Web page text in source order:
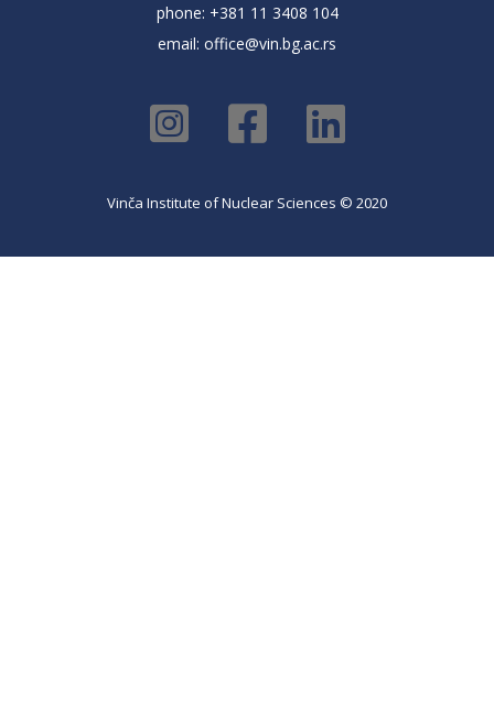
phone: +381 11 3408 104
email: office@vin.bg.ac.rs
Vinča Institute of Nuclear Sciences © 2020